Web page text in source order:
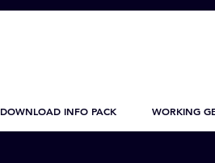
DOWNLOAD INFO PACK WORKING